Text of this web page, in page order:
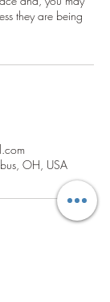
they are being
OH, USA